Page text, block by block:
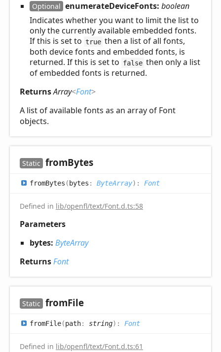
Optional enumerateDeviceFonts: boolean
Indicates whether you want to limit the list to
only the currently available embedded fonts.
If this is set to true then a list of all fonts,
both device fonts and embedded fonts, is
returned. If this is set to false then only a list
of embedded fonts is returned.
ReturnsArray<Font>
A list of available fonts as an array of Font
objects.
Static fromBytes
fromBytes ( bytes : ByteArray) : Font
Defined in lib/openfl/text/Font.d.ts:58
Parameters
bytes: ByteArray
ReturnsFont
Static fromFile
fromFile(path: string) : Font
Defined in lib/openfl/text/Font.d.ts:61